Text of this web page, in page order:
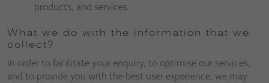
products, and services.
What we do with the information that we
collect?
In order to facilitate your enquiry, to optimise our services,
and to provide you with the best user experience, we may